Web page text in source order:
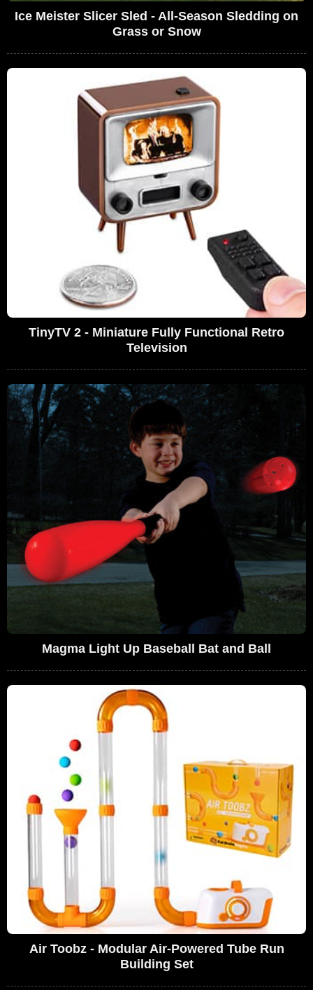
Ice Meister Slicer Sled - All-Season Sledding on
Grass or Snow
TinyTV 2 - Miniature Fully Functional Retro
Television
Magma Light Up Baseball Bat and Ball
Air Toobz - Modular Air-Powered Tube Run
Building Set